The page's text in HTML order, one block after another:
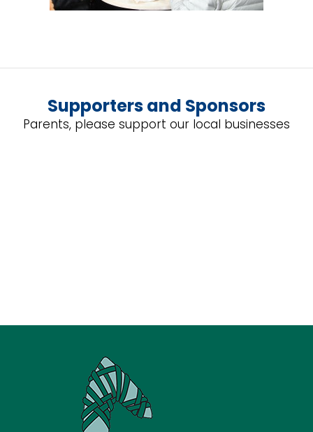
Supporters and Sponsors
Parents, please support our local businesses